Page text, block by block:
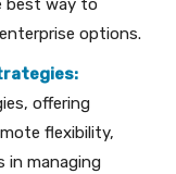
best way to
options.
offering
flexibility,
in managing